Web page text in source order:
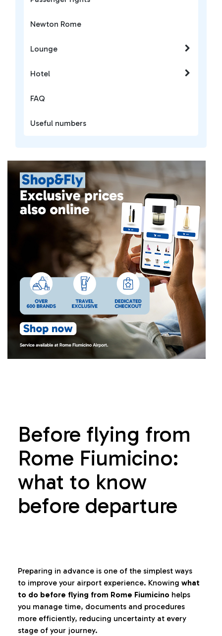
Before flying from
Rome Fiumicino:
what to know
before departure
Preparing in advance is one of the simplest ways
to improve your airport experience. Knowing what
to do before flying from Rome Fiumicino helps
you manage time, documents and procedures
more efficiently, reducing uncertainty at every
stage of your journey.
Newton Rome
Lounge
Hotel
FAQ
Useful numbers